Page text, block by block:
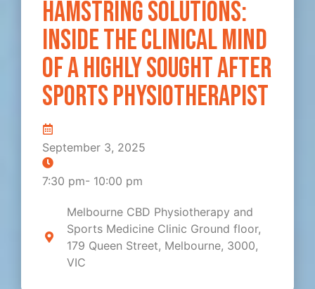
Hamstring Solutions:
Inside the clinical mind
of a highly sought after
sports physiotherapist
September 3, 2025
7:30 pm- 10:00 pm
Melbourne CBD Physiotherapy and
Sports Medicine Clinic Ground floor,
179 Queen Street, Melbourne, 3000,
VIC